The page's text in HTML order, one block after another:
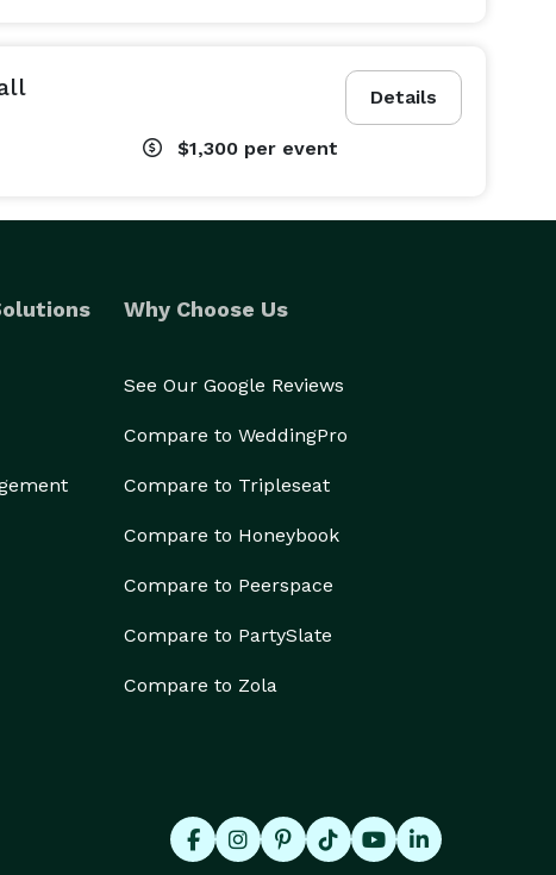
Details
$1,300 per event
Why Choose Us
See Our Google Reviews
Compare to WeddingPro
Compare to Tripleseat
Compare to Honeybook
Compare to Peerspace
Compare to PartySlate
Compare to Zola